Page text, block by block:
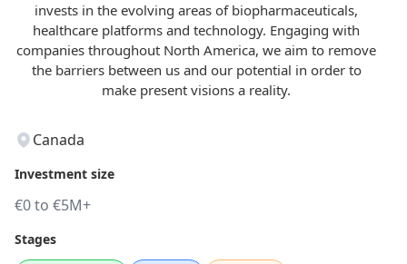
invests in the evolving areas of biopharmaceuticals,
healthcare platforms and technology. Engaging with
companies throughout North America, we aim to remove
the barriers between us and our potential in order to
make present visions a reality.
Canada
Investment size
€0 to €5M+
Stages